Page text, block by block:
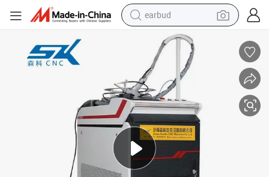
earbud
alloy wheel
wheel loader
reagent
crawler excavator
farm tractor
tshirt
container house